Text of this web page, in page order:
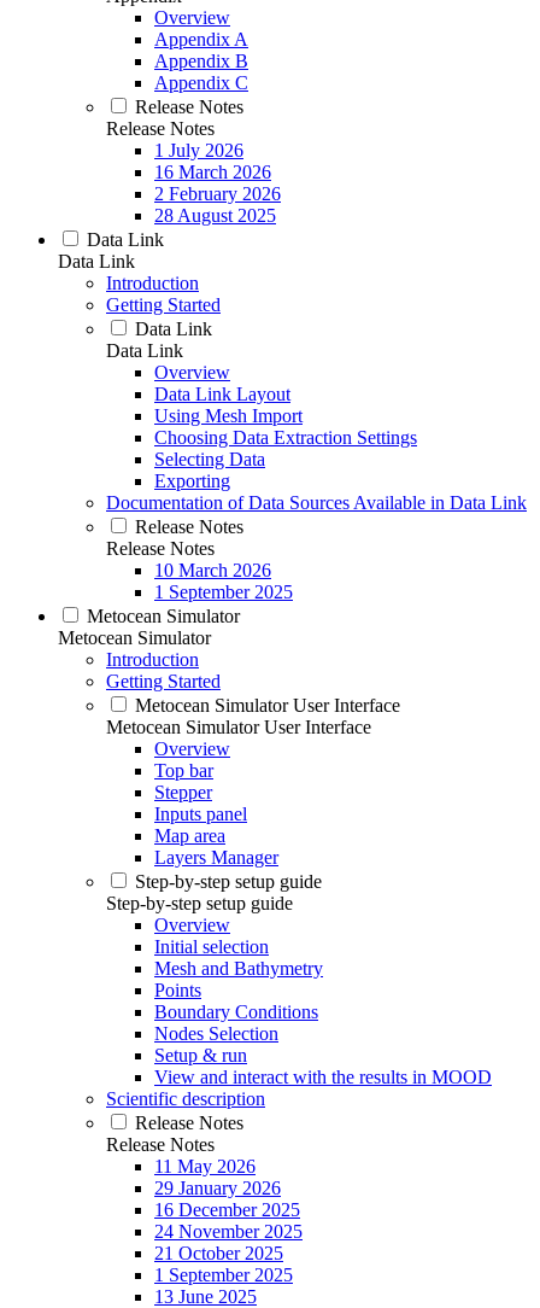
Overview
Appendix A
Appendix B
Appendix C
Release Notes
Release Notes
1 July 2026
16 March 2026
2 February 2026
28 August 2025
Data Link
Data Link
Introduction
Getting Started
Data Link
Data Link
Overview
Data Link Layout
Using Mesh Import
Choosing Data Extraction Settings
Selecting Data
Exporting
Documentation of Data Sources Available in Data Link
Release Notes
Release Notes
10 March 2026
1 September 2025
Metocean Simulator
Metocean Simulator
Introduction
Getting Started
Metocean Simulator User Interface
Metocean Simulator User Interface
Overview
Top bar
Stepper
Inputs panel
Map area
Layers Manager
Step-by-step setup guide
Step-by-step setup guide
Overview
Initial selection
Mesh and Bathymetry
Points
Boundary Conditions
Nodes Selection
Setup & run
View and interact with the results in MOOD
Scientific description
Release Notes
Release Notes
11 May 2026
29 January 2026
16 December 2025
24 November 2025
21 October 2025
1 September 2025
13 June 2025